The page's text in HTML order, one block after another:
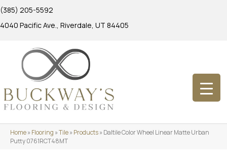
(385) 205-5592
4040 Pacific Ave., Riverdale, UT 84405
Home»Flooring »Tile»Products»Daltile Color Wheel Linear Matte Urban
Putty 0761RCT48MT